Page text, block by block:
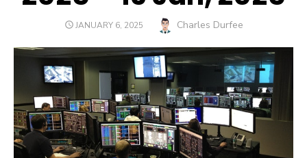
POSTED
JANUARY 6, 2025 Author
Charles Durfee